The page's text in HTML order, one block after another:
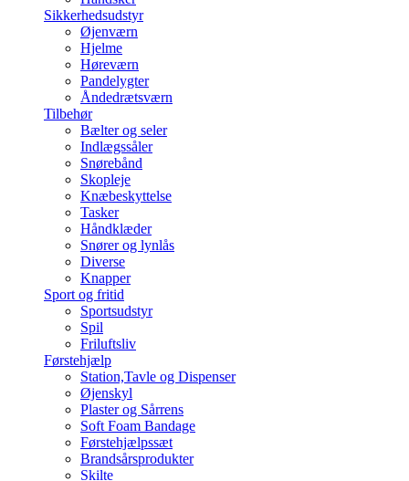
Sikkerhedsudstyr
Øjenværn
Hjelme
Høreværn
Pandelygter
Åndedrætsværn
Tilbehør
Bælter og seler
Indlægssåler
Snørebånd
Skopleje
Knæbeskyttelse
Tasker
Håndklæder
Snører og lynlås
Diverse
Knapper
Sport og fritid
Sportsudstyr
Spil
Friluftsliv
Førstehjælp
Station,Tavle og Dispenser
Øjenskyl
Plaster og Sårrens
Soft Foam Bandage
Førstehjælpssæt
Brandsårsprodukter
Skilte